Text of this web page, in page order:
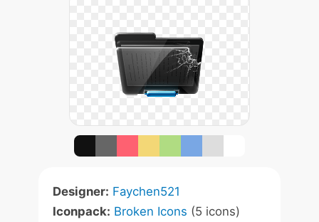
Designer: Faychen521
Iconpack: Broken Icons (5 icons)